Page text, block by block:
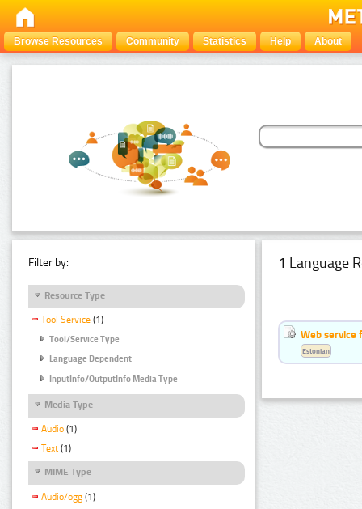
Browse Resources Community Statistics Help About
Filter by:
Resource Type
Tool Service (1)
Tool/Service Type
Language Dependent
InputInfo/OutputInfo Media Type
Media Type
Audio (1)
Text (1)
MIME Type
Audio/ogg (1)
1 Language
Web service
Estonian